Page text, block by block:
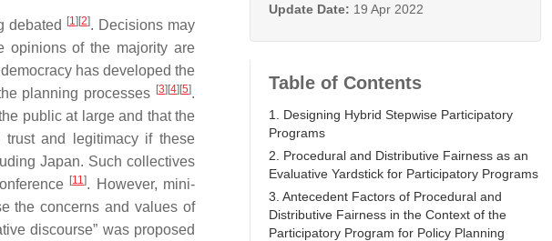
debated [1] [2]. Decisions may
opinions of the majority are
has developed the
planning processes [3] [4] [5].
public at large and that the
and legitimacy if these
Japan. Such collectives
[11]. However, mini-
the concerns and values of
discourse” was proposed
Update Date: 19 Apr 2022
Table of Contents
1. Designing Hybrid Stepwise Participatory
Programs
2. Procedural and Distributive Fairness as an
Evaluative Yardstick for Participatory Programs
3. Antecedent Factors of Procedural and
Distributive Fairness in the Context of the
Participatory Program for Policy Planning